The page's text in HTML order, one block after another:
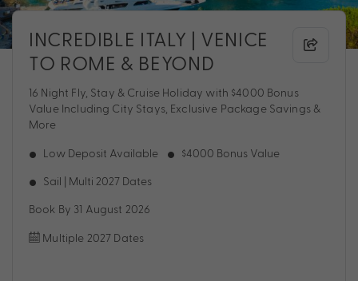
INCREDIBLE ITALY | VENICE
TO ROME & BEYOND
16 Night Fly, Stay & Cruise Holiday with $4000 Bonus
Value Including City Stays, Exclusive Package Savings &
More
Low Deposit Available $4000 Bonus Value
Sail | Multi 2027 Dates
Book By 31 August 2026
Multiple 2027 Dates